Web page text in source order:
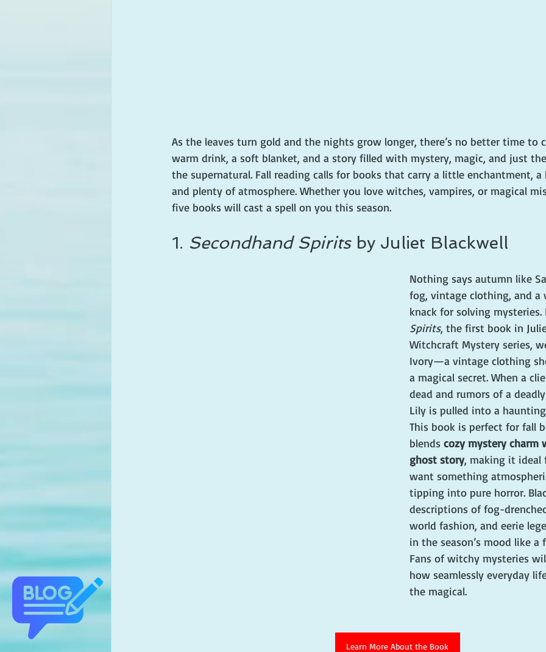
As the leaves turn gold and the nights grow longer, there’s no better time to
warm drink, a soft blanket, and a story filled with mystery, magic, and just
the supernatural. Fall reading calls for books that carry a little enchantment,
and plenty of atmosphere. Whether you love witches, vampires, or magical
five books will cast a spell on you this season.
1. Secondhand Spirits by Juliet Blackwell
Nothing says autumn like
fog, vintage clothing, and
knack for solving
Spirits, the first book in
Witchcraft Mystery series,
Ivory—a vintage clothing
a magical secret. When a
dead and rumors of a
Lily is pulled into a
This book is perfect for fall
blends cozy mystery
ghost story, making it ideal
want something
tipping into pure horror.
descriptions of fog-
world fashion, and eerie
in the season’s mood like
Fans of witchy mysteries
how seamlessly everyday
the magical.
Learn More About the Book